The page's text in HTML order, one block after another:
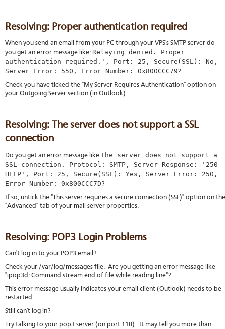
Resolving: Proper authentication required
When you send an email from your PC through your VPS's SMTP server do
you get an error message like: Relaying denied. Proper
authentication required.', Port: 25, Secure(SSL): No,
Server Error: 550, Error Number: 0x800CCC79?
Check you have ticked the "My Server Requires Authentication" option on
your Outgoing Server section (in Outlook).
Resolving: The server does not support a SSL
connection
Do you get an error message like The server does not support a
SSL connection. Protocol: SMTP, Server Response: '250
HELP', Port: 25, Secure(SSL): Yes, Server Error: 250,
Error Number: 0x800CCC7D?
If so, untick the "This server requires a secure connection (SSL)" option on the
"Advanced" tab of your mail server properties.
Resolving: POP3 Login Problems
Can't log in to your POP3 email?
Check your /var/log/messages file. Are you getting an error message like
"ipop3d: Command stream end of file while reading line"?
This error message usually indicates your email client (Outlook) needs to be
restarted.
Still can't log in?
Try talking to your pop3 server (on port 110). It may tell you more than